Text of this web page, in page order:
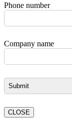
Phone number
Company name
CLOSE